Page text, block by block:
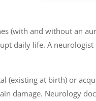
(with and without an
daily life. A
(existing at birth) or
damage. Neurology